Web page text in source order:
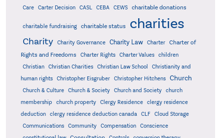
Care
Carter Decision CASL CEBA CEWS charitable donations
charitable fundraising charitable status charities
Charity Charity Governance Charity Law Charter
Charter of
Rights and Freedoms
Charter Rights Charter Values
children
Christian
Christian Charities Christian Law School
Christianity and
human rights
Christopher Eisgruber Christopher Hitchens Church
Church & Culture Church & Society Church and Society
church
membership
church property Clergy Residence
clergy residence
deduction
clergy residence deduction canada CLF
Cloud Storage
Communications
Community Compensation
Conscience